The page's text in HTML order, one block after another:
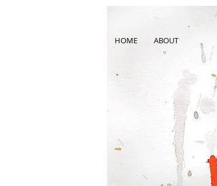
HOME ABOUT